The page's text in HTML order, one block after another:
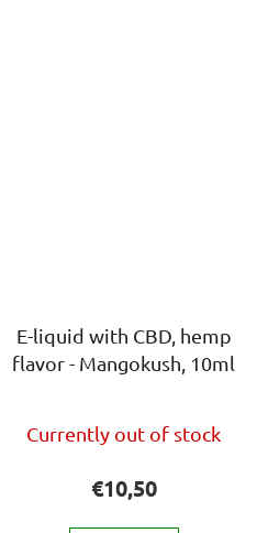
E-liquid with CBD, hemp
flavor - Mangokush, 10ml
average
product
Currently out of stock
€10,50